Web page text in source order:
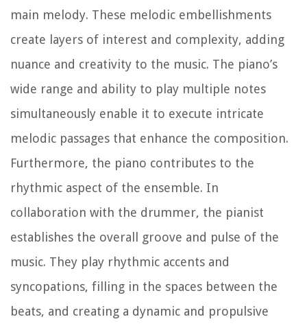
main melody. These melodic embellishments
create layers of interest and complexity, adding
nuance and creativity to the music. The piano’s
wide range and ability to play multiple notes
simultaneously enable it to execute intricate
melodic passages that enhance the composition.
Furthermore, the piano contributes to the
rhythmic aspect of the ensemble. In
collaboration with the drummer, the pianist
establishes the overall groove and pulse of the
music. They play rhythmic accents and
syncopations, filling in the spaces between the
beats, and creating a dynamic and propulsive